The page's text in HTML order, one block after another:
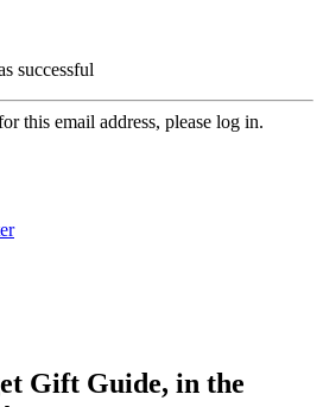
successful
this email address, please log in.
Gift Guide, in the